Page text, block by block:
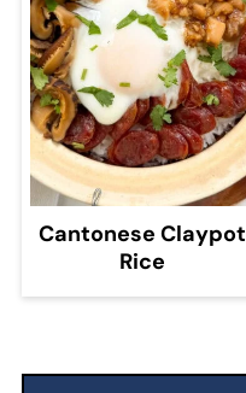
Cantonese Claypot
Rice